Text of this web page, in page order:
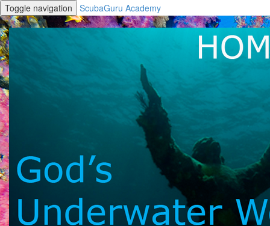
Toggle navigation ScubaGuru Academy